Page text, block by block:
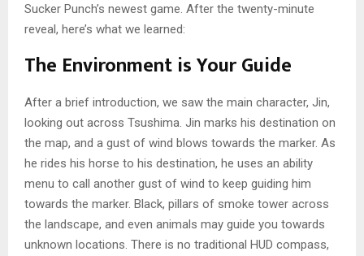
Sucker Punch’s newest game. After the twenty-minute
reveal, here’s what we learned:
The Environment is Your Guide
After a brief introduction, we saw the main character, Jin,
looking out across Tsushima. Jin marks his destination on
the map, and a gust of wind blows towards the marker. As
he rides his horse to his destination, he uses an ability
menu to call another gust of wind to keep guiding him
towards the marker. Black, pillars of smoke tower across
the landscape, and even animals may guide you towards
unknown locations. There is no traditional HUD compass,